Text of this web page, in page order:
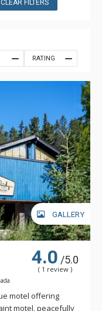
CLEAR FILTERS
RATING
GALLERY
4.0 /5.0
( 1 review )
motel offering
motel, peacefully